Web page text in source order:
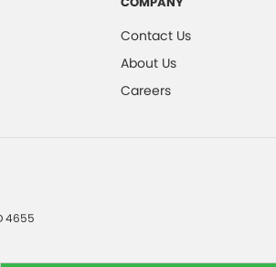
Contact Us
About Us
Careers
4655